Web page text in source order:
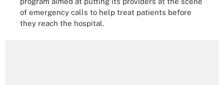
of emergency calls to help treat patients before
they reach the hospital.